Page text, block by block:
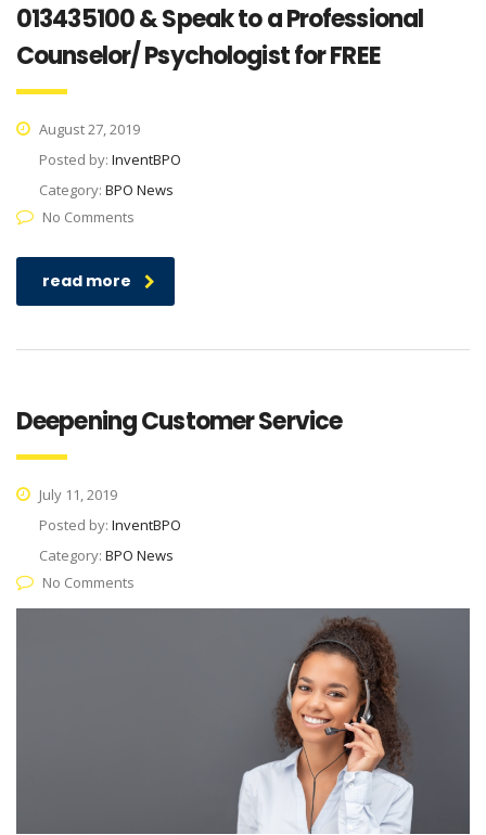
013435100 & Speak to a Professional
Counselor/ Psychologist for FREE
August 27, 2019
Posted by: InventBPO
Category: BPO News
No Comments
read more
Deepening Customer Service
July 11, 2019
Posted by: InventBPO
Category: BPO News
No Comments